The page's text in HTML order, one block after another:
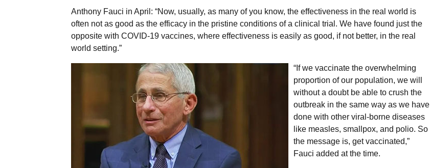
Anthony Fauci in April: “Now, usually, as many of you know, the effectiveness in the real world is
often not as good as the efficacy in the pristine conditions of a clinical trial. We have found just the
opposite with COVID-19 vaccines, where effectiveness is easily as good, if not better, in the real
world setting.”
“If we vaccinate the overwhelming
proportion of our population, we will
without a doubt be able to crush the
outbreak in the same way as we have
done with other viral-borne diseases
like measles, smallpox, and polio. So
the message is, get vaccinated,”
Fauci added at the time.